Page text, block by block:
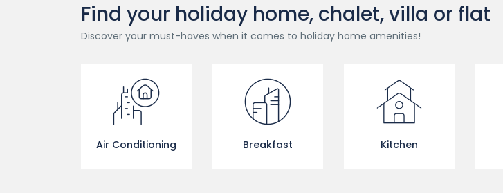
Find your holiday home, chalet, villa or flat
Discover your must-haves when it comes to holiday home amenities!
Air Conditioning Breakfast Kitchen